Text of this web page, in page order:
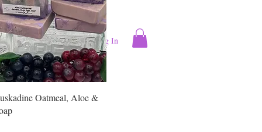
More Log In
Oatmeal, Aloe &